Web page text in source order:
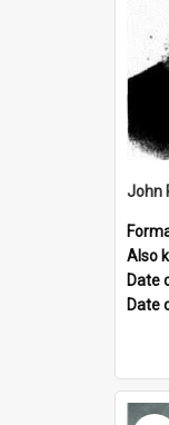
John
Also
Date
Date